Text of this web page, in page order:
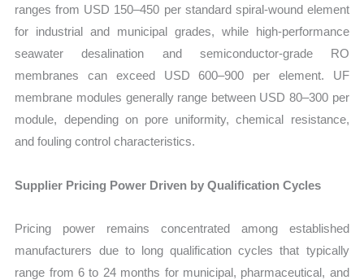
ranges from USD 150–450 per standard spiral-wound element
for industrial and municipal grades, while high-performance
seawater desalination and semiconductor-grade RO
membranes can exceed USD 600–900 per element. UF
membrane modules generally range between USD 80–300 per
module, depending on pore uniformity, chemical resistance,
and fouling control characteristics.
Supplier Pricing Power Driven by Qualification Cycles
Pricing power remains concentrated among established
manufacturers due to long qualification cycles that typically
range from 6 to 24 months for municipal, pharmaceutical, and